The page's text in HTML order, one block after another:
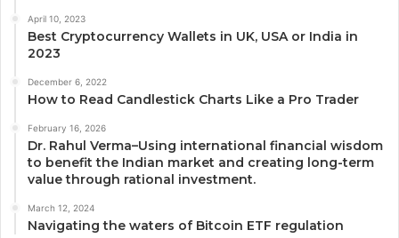
April 10, 2023
Best Cryptocurrency Wallets in UK, USA or India in
2023
December 6, 2022
How to Read Candlestick Charts Like a Pro Trader
February 16, 2026
Dr. Rahul Verma–Using international financial wisdom
to benefit the Indian market and creating long-term
value through rational investment.
March 12, 2024
Navigating the waters of Bitcoin ETF regulation